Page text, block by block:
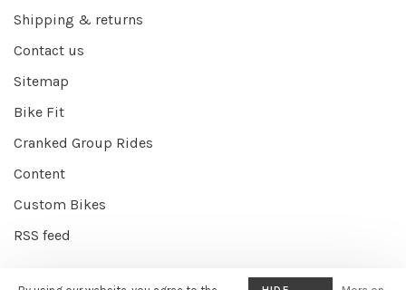
Shipping & returns
Contact us
Sitemap
Bike Fit
Cranked Group Rides
Content
Custom Bikes
RSS feed